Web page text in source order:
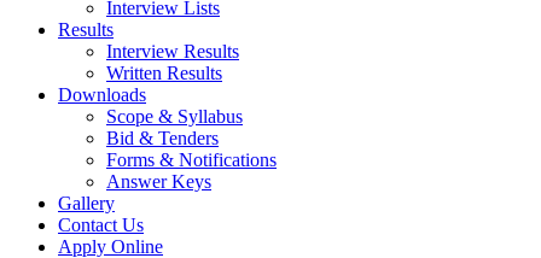
Interview Lists
Results
Interview Results
Written Results
Downloads
Scope & Syllabus
Bid & Tenders
Forms & Notifications
Answer Keys
Gallery
Contact Us
Apply Online